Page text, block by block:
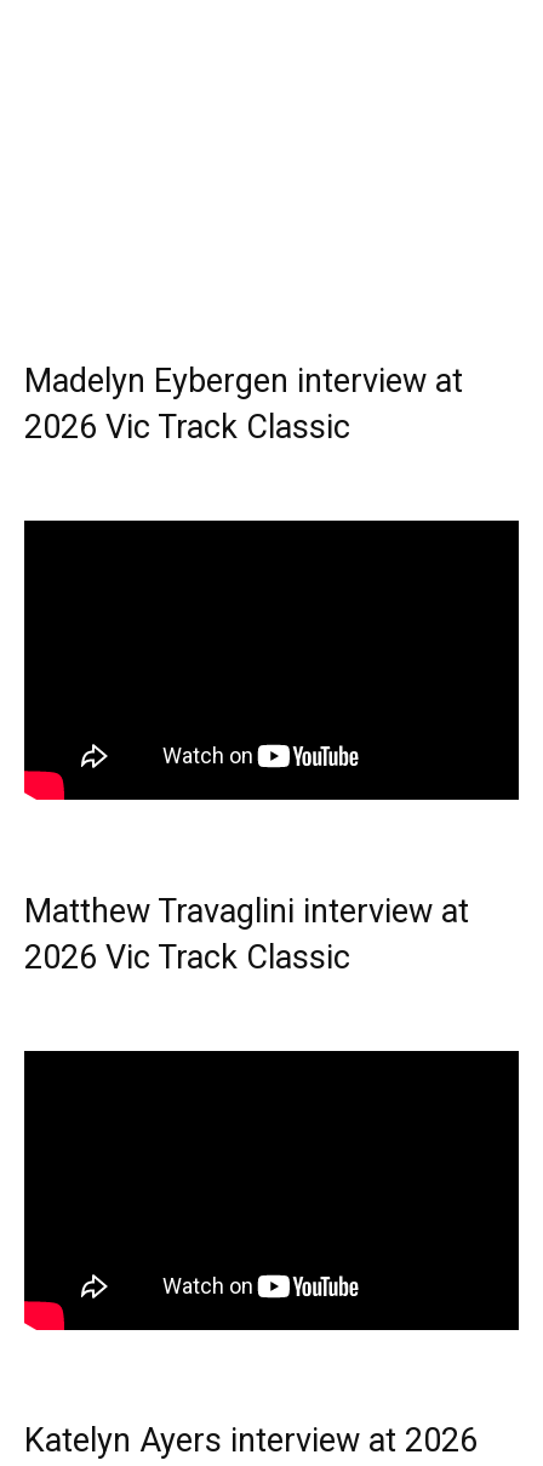
Madelyn Eybergen interview at
2026 Vic Track Classic
Matthew Travaglini interview at
2026 Vic Track Classic
Katelyn Ayers interview at 2026